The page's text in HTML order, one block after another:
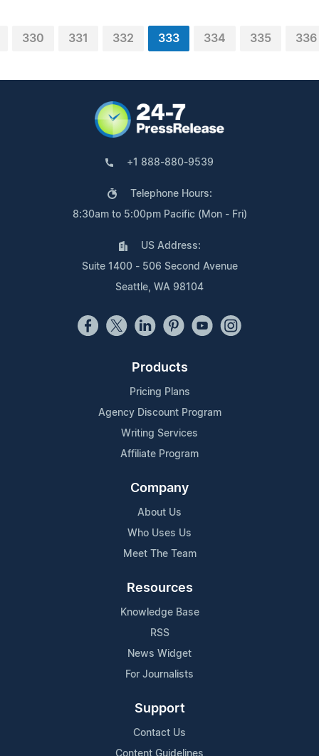
330 331 332 333 334 335 336
+1 888-880-9539
Telephone Hours:
8:30am to 5:00pm Pacific (Mon - Fri)
US Address:
Suite 1400 - 506 Second Avenue
Seattle, WA 98104
Products
Pricing Plans
Agency Discount Program
Writing Services
Affiliate Program
Company
About Us
Who Uses Us
Meet The Team
Resources
Knowledge Base
RSS
News Widget
For Journalists
Support
Contact Us
Content Guidelines